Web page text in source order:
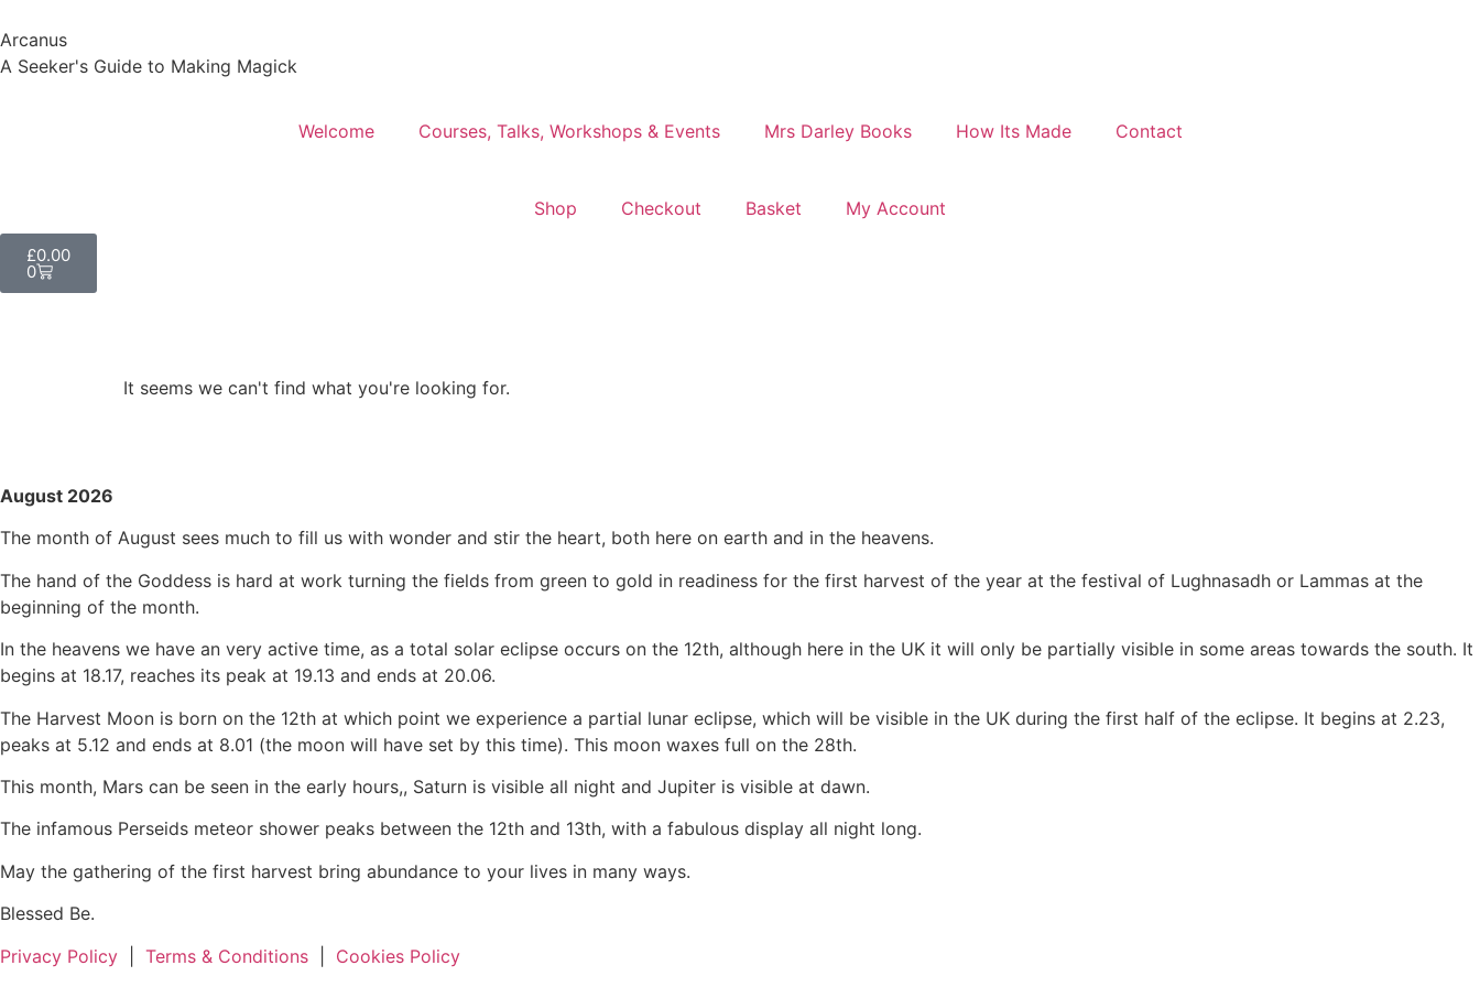
Arcanus
A Seeker's Guide to Making Magick
Welcome Courses, Talks, Workshops & Events Mrs Darley Books How Its Made Contact
Shop Checkout Basket My Account
£0.00
0
It seems we can't find what you're looking for.
August 2026
The month of August sees much to fill us with wonder and stir the heart, both here on earth and in the heavens.
The hand of the Goddess is hard at work turning the fields from green to gold in readiness for the first harvest of the year at the festival of Lughnasadh or Lammas at the
beginning of the month.
In the heavens we have an very active time, as a total solar eclipse occurs on the 12th, although here in the UK it will only be partially visible in some areas towards the south. It
begins at 18.17, reaches its peak at 19.13 and ends at 20.06.
The Harvest Moon is born on the 12th at which point we experience a partial lunar eclipse, which will be visible in the UK during the first half of the eclipse. It begins at 2.23,
peaks at 5.12 and ends at 8.01 (the moon will have set by this time). This moon waxes full on the 28th.
This month, Mars can be seen in the early hours,, Saturn is visible all night and Jupiter is visible at dawn.
The infamous Perseids meteor shower peaks between the 12th and 13th, with a fabulous display all night long.
May the gathering of the first harvest bring abundance to your lives in many ways.
Blessed Be.
Privacy Policy
Terms & Conditions
Cookies Policy